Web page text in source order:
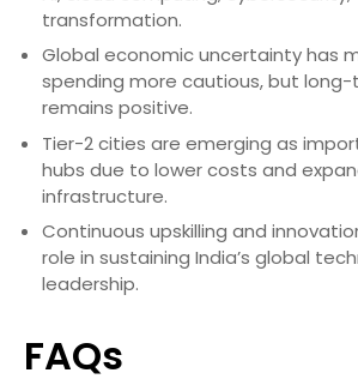
transformation.
Global economic uncertainty has
spending more cautious, but
remains positive.
Tier-2 cities are emerging as
hubs due to lower costs and
infrastructure.
Continuous upskilling and
role in sustaining India’s global
leadership.
FAQs